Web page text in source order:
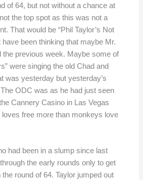
of 64, but not without a chance at
the top spot as this was not a
That would be “Phil Taylor’s Not
have been thinking that maybe Mr.
the previous week. Maybe some of
were singing the old Chad and
was yesterday but yesterday’s
The ODC was as he had just seen
Cannery Casino in Las Vegas
free more than monkeys love
had been in a slump since last
the early rounds only to get
round of 64. Taylor jumped out